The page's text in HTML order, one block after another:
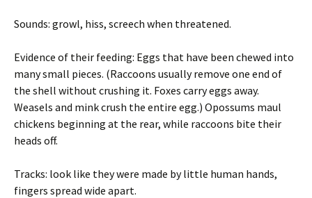
Sounds: growl, hiss, screech when threatened.
Evidence of their feeding: Eggs that have been chewed into
many small pieces. (Raccoons usually remove one end of
the shell without crushing it. Foxes carry eggs away.
Weasels and mink crush the entire egg.) Opossums maul
chickens beginning at the rear, while raccoons bite their
heads off.
Tracks: look like they were made by little human hands,
fingers spread wide apart.